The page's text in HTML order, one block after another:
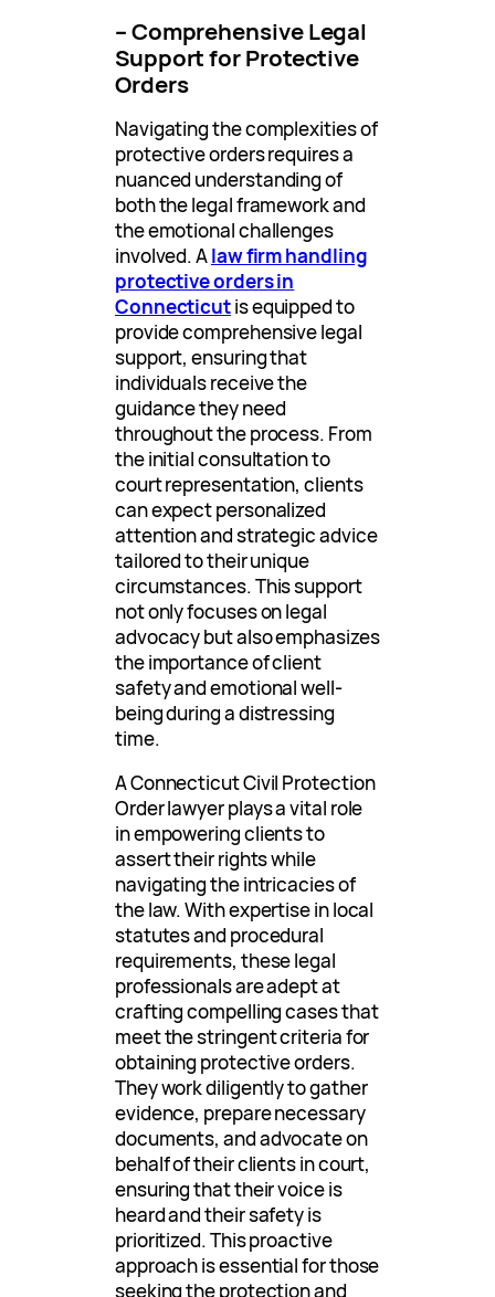
– Comprehensive Legal
Support for Protective
Orders
Navigating the complexities of
protective orders requires a
nuanced understanding of
both the legal framework and
the emotional challenges
involved. Alaw firm handling
protective orders in
Connecticutis equipped to
provide comprehensive legal
support, ensuring that
individuals receive the
guidance they need
throughout the process. From
the initial consultation to
court representation, clients
can expect personalized
attention and strategic advice
tailored to their unique
circumstances. This support
not only focuses on legal
advocacy but also emphasizes
the importance of client
safety and emotional well-
being during a distressing
time.
A Connecticut Civil Protection
Order lawyer plays a vital role
in empowering clients to
assert their rights while
navigating the intricacies of
the law. With expertise in local
statutes and procedural
requirements, these legal
professionals are adept at
crafting compelling cases that
meet the stringent criteria for
obtaining protective orders.
They work diligently to gather
evidence, prepare necessary
documents, and advocate on
behalf of their clients in court,
ensuring that their voice is
heard and their safety is
prioritized. This proactive
approach is essential for those
seeking the protection and